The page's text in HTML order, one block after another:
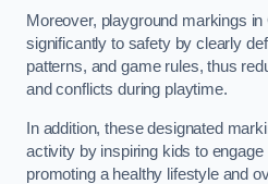
Moreover, playground markings
significantly to safety by clearly
patterns, and game rules, thus
and conflicts during playtime.
In addition, these designated
activity by inspiring kids to
promoting a healthy lifestyle and